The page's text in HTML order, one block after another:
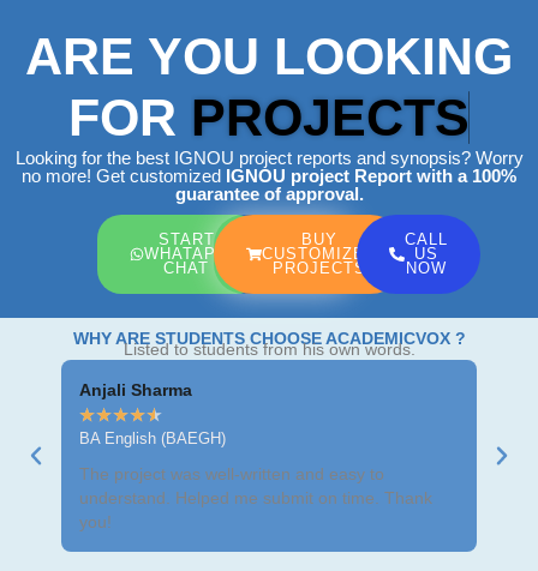
ARE YOU LOOKING
FOR PROJECTS
Looking for the best IGNOU project reports and synopsis? Worry
no more! Get customized IGNOU project Report with a 100%
guarantee of approval.
START
WHATAPP
CHAT
BUY
CUSTOMIZED
PROJECTS
CALL
US
NOW
WHY ARE STUDENTS CHOOSE ACADEMICVOX ?
Listed to students from his own words.
Anjali Sharma
★★★★★
BA English (BAEGH)
The project was well-written and easy to
understand. Helped me submit on time. Thank
you!